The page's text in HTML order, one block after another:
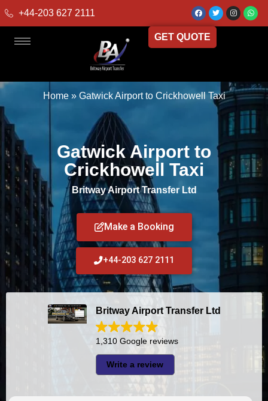
+44-203 627 2111
GET QUOTE
Home» Gatwick Airport to Crickhowell Taxi
Gatwick Airport to
Crickhowell Taxi
Britway Airport Transfer Ltd
Make a Booking
+44-203 627 2111
Britway Airport Transfer Ltd
1,310 Google reviews
Write a review